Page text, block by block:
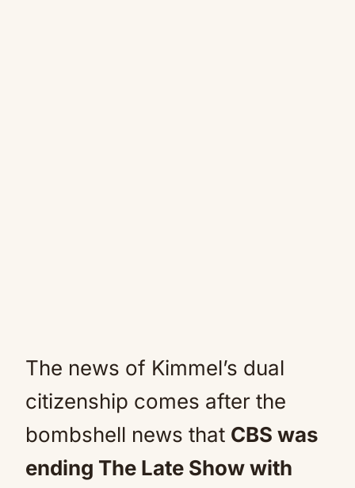
The news of Kimmel’s dual
citizenship comes after the
bombshell news that CBS was
ending The Late Show with